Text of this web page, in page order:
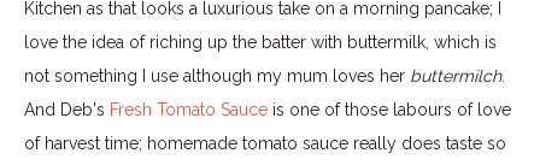
Kitchen as that looks a luxurious take on a morning pancake; I
love the idea of riching up the batter with buttermilk, which is
not something I use although my mum loves her buttermilch.
And Deb's Fresh Tomato Sauce is one of those labours of love
of harvest time; homemade tomato sauce really does taste so